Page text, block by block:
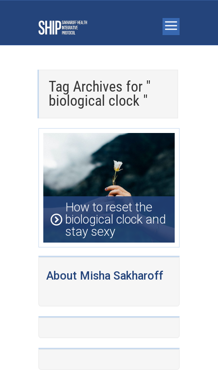
Tag Archives for "
biological clock "
How to reset the
biological clock and
stay sexy
About Misha Sakharoff